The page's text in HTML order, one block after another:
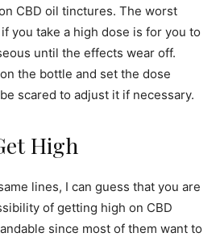
CBD oil tinctures. The worst
you take a high dose is for you to
until the effects wear off.
the bottle and set the dose
scared to adjust it if necessary.
High
lines, I can guess that you are
of getting high on CBD
since most of them want to